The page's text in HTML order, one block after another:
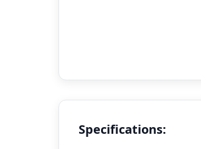
Specifications: